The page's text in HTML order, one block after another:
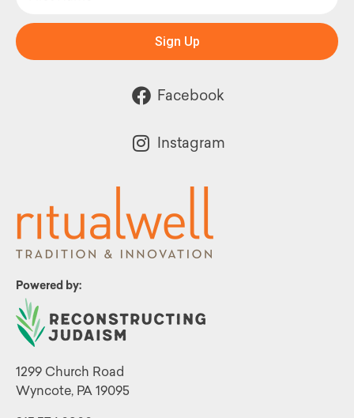
Powered by:
1299 Church Road
Wyncote, PA 19095
Sign Up
Facebook
Instagram